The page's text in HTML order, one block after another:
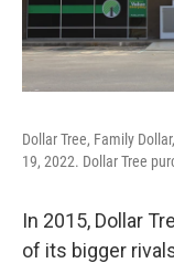
Dollar Tree, Family
19, 2022. Dollar Tree
In 2015, Dollar
of its bigger